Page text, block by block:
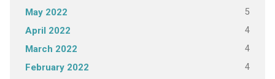
May 2022 5
April 2022 4
March 2022 4
February 2022 4